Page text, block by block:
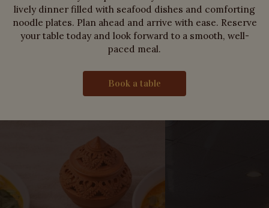
lively dinner filled with seafood dishes and comforting
noodle plates. Plan ahead and arrive with ease. Reserve
your table today and look forward to a smooth, well-
paced meal.
Book a table